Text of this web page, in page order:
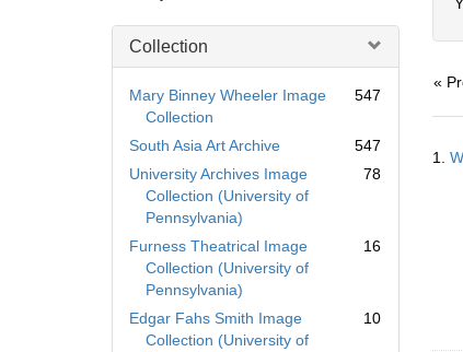
Digital
Repository
Collection
Mary Binney Wheeler Image
Collection
547
South Asia Art Archive
547
University Archives Image
Collection (University of
Pennsylvania)
78
Furness Theatrical Image
Collection (University of
Pennsylvania)
16
Edgar Fahs Smith Image
Collection (University of
10
«
1.